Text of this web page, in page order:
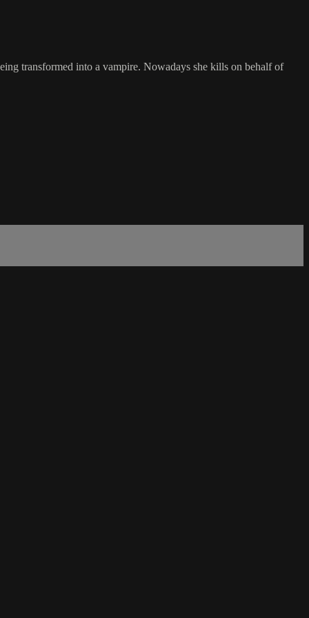
transformed into a vampire. Nowadays she kills on behalf of